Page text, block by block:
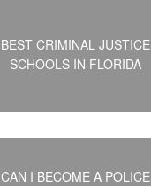
BEST CRIMINAL JUSTICE
SCHOOLS IN FLORIDA
CAN I BECOME A POLICE